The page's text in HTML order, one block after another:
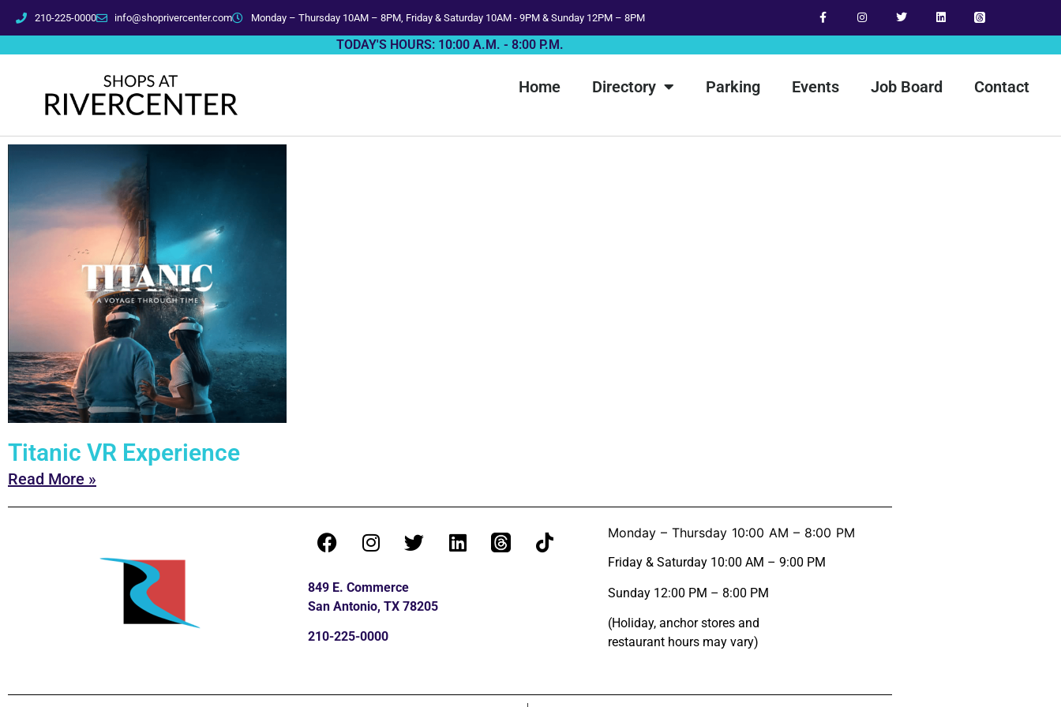
210-225-0000 info@shoprivercenter.com Monday – Thursday 10AM – 8PM, Friday & Saturday 10AM - 9PM & Sunday 12PM – 8PM
TODAY'S HOURS: 10:00 A.M. - 8:00 P.M.
Home Directory Parking Events Job Board Contact
Titanic VR Experience
Read More »
849 E. Commerce
San Antonio, TX 78205
210-225-0000
Monday – Thursday 10:00 AM – 8:00 PM
Friday & Saturday 10:00 AM – 9:00 PM
Sunday 12:00 PM – 8:00 PM
(Holiday, anchor stores and
restaurant hours may vary)